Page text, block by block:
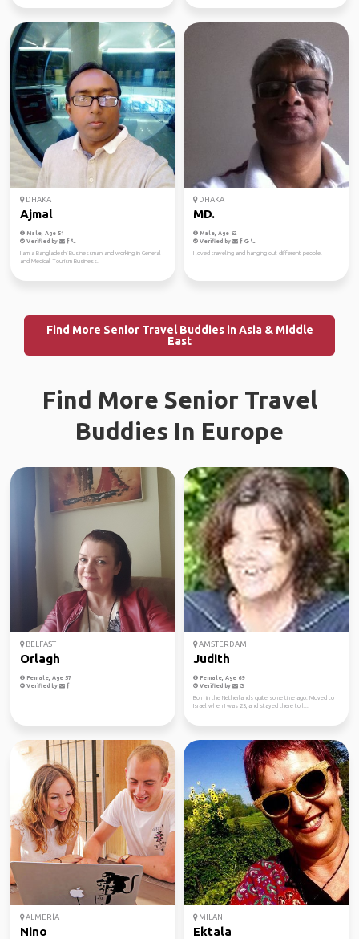
DHAKA
Ajmal
Male, Age 51
Verified by
I am a Bangladeshi Businessman and working in General
and Medical Tourism Business.
DHAKA
MD.
Male, Age 62
Verified by
I loved traveling and hanging out different people.
Find More Senior Travel Buddies in Asia & Middle
East
Find More Senior Travel
Buddies In Europe
BELFAST
Orlagh
Female, Age 57
Verified by
AMSTERDAM
Judith
Female, Age 69
Verified by
Born in the Netherlands quite some time ago. Moved to
Israel when I was 23, and stayed there to l...
ALMERÍA
Nino
MILAN
Ektala